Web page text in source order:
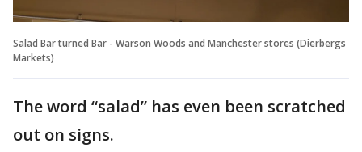
Salad Bar turned Bar - Warson Woods and Manchester stores (Dierbergs
Markets)
The word “salad” has even been scratched
out on signs.